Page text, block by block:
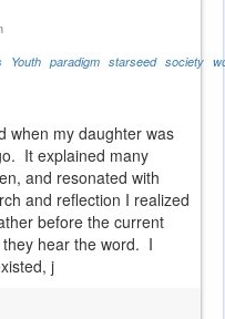
Youth paradigm starseed society
when my daughter was
It explained many
and resonated with
and reflection I realized
before the current
hear the word. I
j